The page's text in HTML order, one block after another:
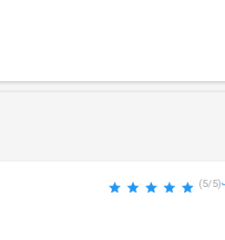
(5/5)